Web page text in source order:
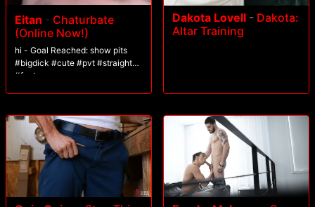
Eitan - Chaturbate
(Online Now!)
hi - Goal Reached: show pits
#bigdick #cute #pvt #straight
#feet
Dakota Lovell - Dakota:
Altar Training